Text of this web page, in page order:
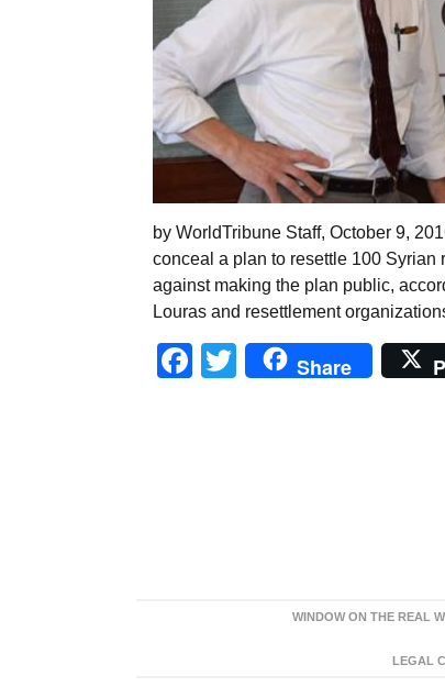
by WorldTribune Staff, October 9,
conceal a plan to resettle 100 Syrian
against making the plan public,
Louras and resettlement
Facebook
Twitter
Share
WINDOW ON THE REAL
LEGAL